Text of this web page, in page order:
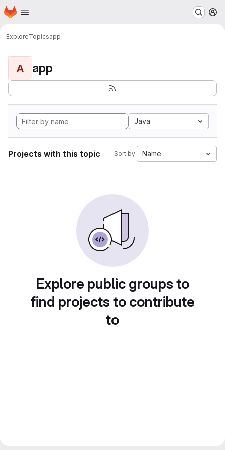
Skip to main content
Homepage
ExploreTopicsapp
A app
Java
Projects with this topic Sort by: Name
Explore public groups to
find projects to contribute
to